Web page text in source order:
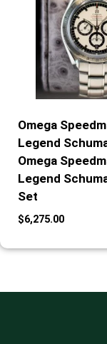
Omega
Legend
Omega
Legend
Set
$6,275.00